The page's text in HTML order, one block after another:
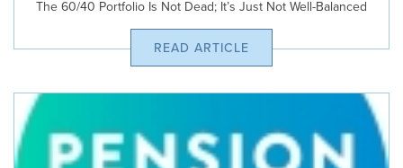
The 60/40 Portfolio Is Not Dead; It’s Just Not Well-Balanced
READ ARTICLE